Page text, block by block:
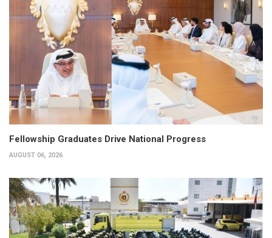
Fellowship Graduates Drive National Progress
AUGUST 06, 2026